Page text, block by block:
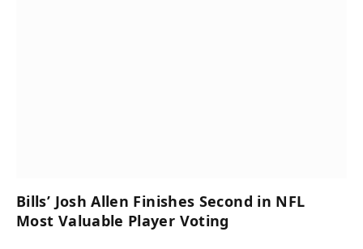
Bills’ Josh Allen Finishes Second in NFL
Most Valuable Player Voting